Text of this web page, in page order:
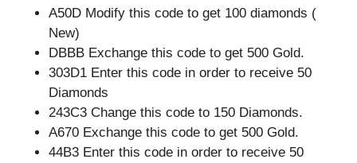
A50D Modify this code to get 100 diamonds (
New)
DBBB Exchange this code to get 500 Gold.
303D1 Enter this code in order to receive 50
Diamonds
243C3 Change this code to 150 Diamonds.
A670 Exchange this code to get 500 Gold.
44B3 Enter this code in order to receive 50